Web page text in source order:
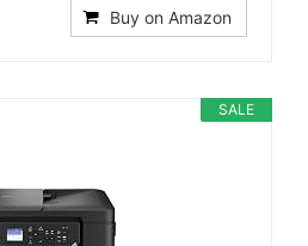
Buy on Amazon
SALE